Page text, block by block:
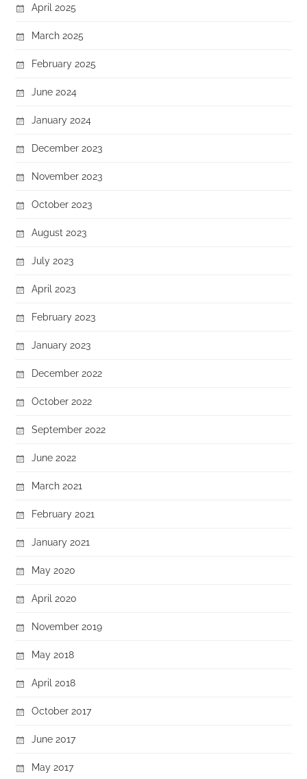
April 2025
March 2025
February 2025
June 2024
January 2024
December 2023
November 2023
October 2023
August 2023
July 2023
April 2023
February 2023
January 2023
December 2022
October 2022
September 2022
June 2022
March 2021
February 2021
January 2021
May 2020
April 2020
November 2019
May 2018
April 2018
October 2017
June 2017
May 2017